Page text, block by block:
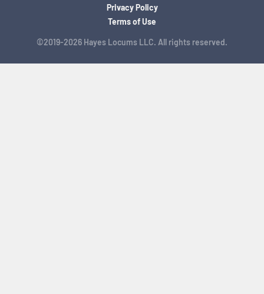
©2019-2026 Hayes Locums LLC. All rights reserved.
Privacy Policy
Terms of Use